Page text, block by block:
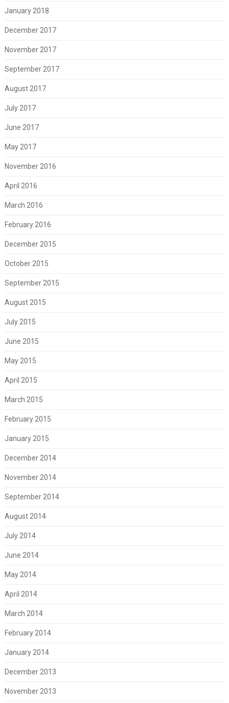
January 2018
December 2017
November 2017
September 2017
August 2017
July 2017
June 2017
May 2017
November 2016
April 2016
March 2016
February 2016
December 2015
October 2015
September 2015
August 2015
July 2015
June 2015
May 2015
April 2015
March 2015
February 2015
January 2015
December 2014
November 2014
September 2014
August 2014
July 2014
June 2014
May 2014
April 2014
March 2014
February 2014
January 2014
December 2013
November 2013